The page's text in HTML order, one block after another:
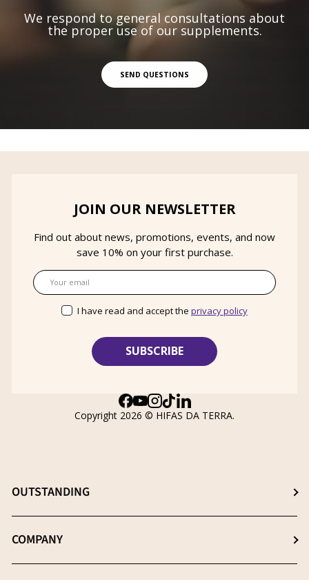
We respond to general consultations about
the proper use of our supplements.
SEND QUESTIONS
OUTSTANDING
Choose the best supplement
The β- (1-3), (1-6) D-Glucans
COMPANY
JOIN OUR NEWSLETTER
Find out about news, promotions, events, and now
save 10% on your first purchase.
Email
I have read and accept the privacy policy
Facebook
YouTube
Instagram
TikTokLinkedIn
Copyright 2026 © HIFAS DA TERRA.